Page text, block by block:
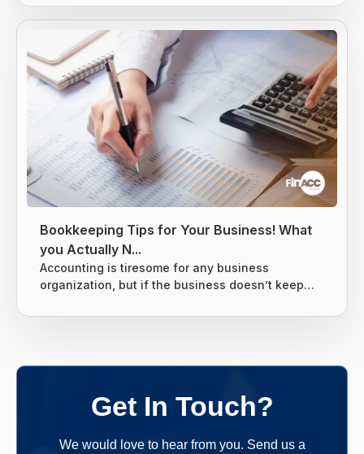
to the Internal Revenue Service (IRS). The earned
level, and federal levels, and earned income is
subject to extra levies to fund Social Security and
Medicare. Taxes are difficult to avoid, but there
are...
Bookkeeping Tips for Your Business! What
you Actually N...
Accounting is tiresome for any business
organization, but if the business doesn’t keep
owners nightmares related to taxes. Without a
the cracks and end up costing the business
follow a clear-cut method and...
Get In Touch?
We would love to hear from you. Send us a